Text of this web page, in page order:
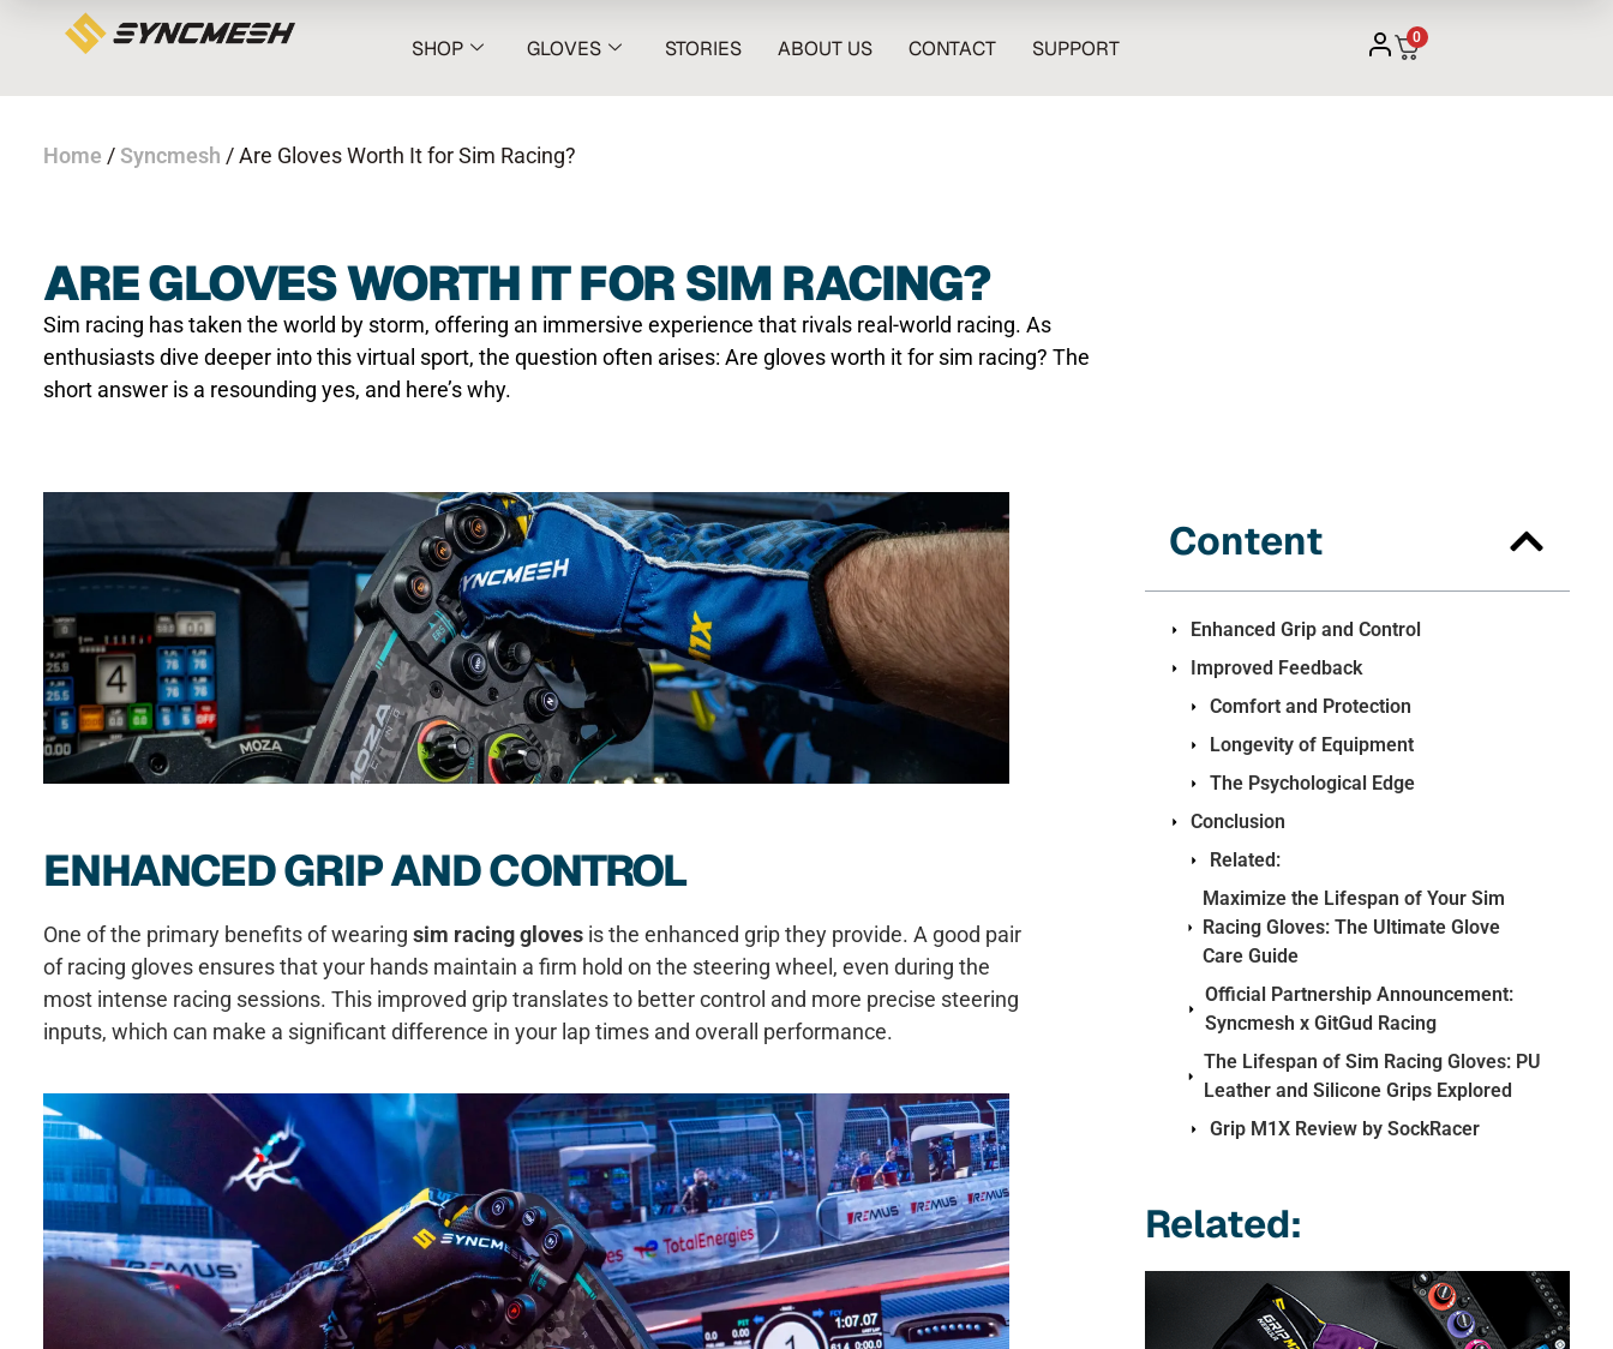
SHOP GLOVES STORIES ABOUT US CONTACT SUPPORT 0
Home /Syncmesh / Are Gloves Worth It for Sim Racing?
ARE GLOVES WORTH IT FOR SIM RACING?
Sim racing has taken the world by storm, offering an immersive experience that rivals real-world racing. As
enthusiasts dive deeper into this virtual sport, the question often arises: Are gloves worth it for sim racing? The
short answer is a resounding yes, and here’s why.
ENHANCED GRIP AND CONTROL
One of the primary benefits of wearing sim racing gloves is the enhanced grip they provide. A good pair
of racing gloves ensures that your hands maintain a firm hold on the steering wheel, even during the
most intense racing sessions. This improved grip translates to better control and more precise steering
inputs, which can make a significant difference in your lap times and overall performance.
Content
Enhanced Grip and Control
Improved Feedback
Comfort and Protection
Longevity of Equipment
The Psychological Edge
Conclusion
Related:
Maximize the Lifespan of Your Sim
Racing Gloves: The Ultimate Glove
Care Guide
Official Partnership Announcement:
Syncmesh x GitGud Racing
The Lifespan of Sim Racing Gloves: PU
Leather and Silicone Grips Explored
Grip M1X Review by SockRacer
Related: